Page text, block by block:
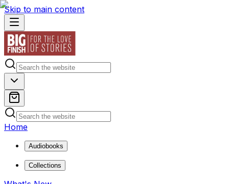
Skip to main content
Home
Audiobooks
Collections